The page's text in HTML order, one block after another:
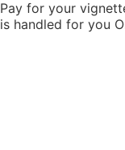
Pay for your
is handled for you